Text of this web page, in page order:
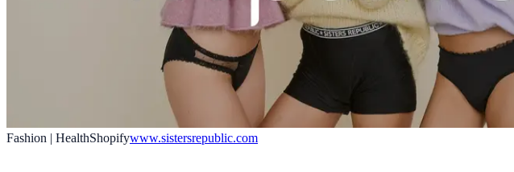
Fashion | HealthShopifywww.sistersrepublic.com